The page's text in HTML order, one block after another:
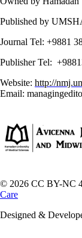
Published by
Journal Tel: +9881
Publisher Tel:
Website: http://
Email:
© 2026 CC BY-NC
Care
Designed &